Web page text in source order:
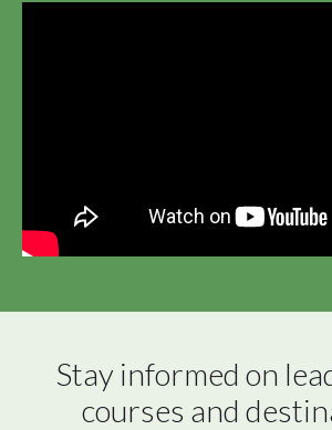
Stay informed on
courses and